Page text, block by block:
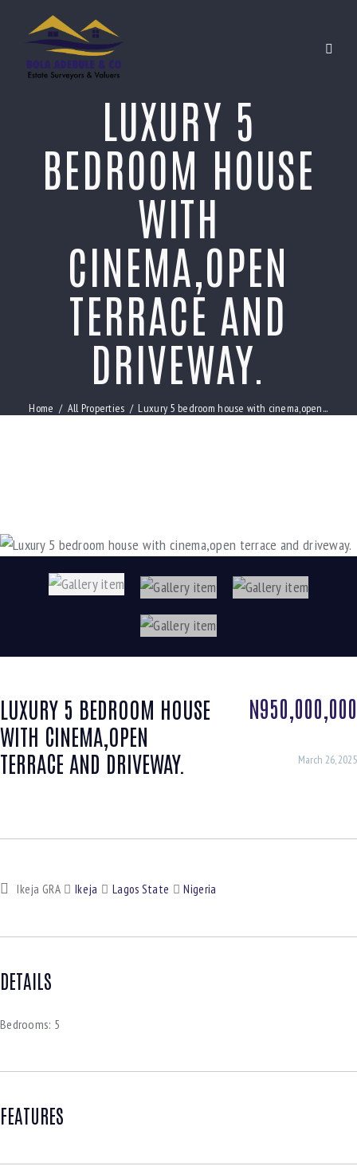
LUXURY 5
BEDROOM HOUSE
WITH
CINEMA,OPEN
TERRACE AND
DRIVEWAY.
Home All Properties Luxury 5 bedroom house with cinema,open...
LUXURY 5 BEDROOM HOUSE
WITH CINEMA,OPEN
TERRACE AND DRIVEWAY.
N950,000,000
March 26, 2025
Ikeja GRA Ikeja Lagos State Nigeria
DETAILS
Bedrooms: 5
FEATURES